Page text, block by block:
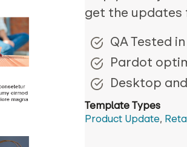
get the updates
QA Tested
Pardot
Desktop
Template Types
Product Update,